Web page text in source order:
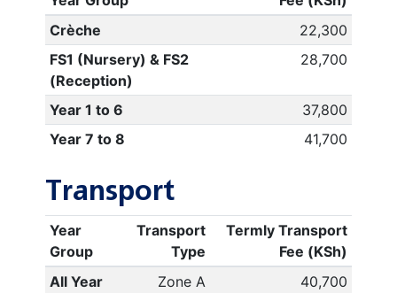
Crèche
22,300
FS1 (Nursery) & FS2
(Reception)
28,700
Year 1 to 6
37,800
Year 7 to 8
41,700
Transport
Year
Group
Transport
Type
Termly Transport
Fee (KSh)
All Year
Zone A
40,700